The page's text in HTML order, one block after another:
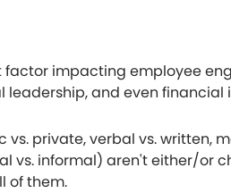
factor impacting employee
and even financial
private, verbal vs. written,
vs. informal) aren't either/or
of them.